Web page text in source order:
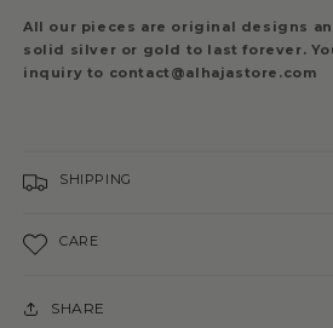
All our pieces are original designs
solid silver or gold to last forever.
inquiry to contact@alhajastore.com
SHIPPING
CARE
SHARE